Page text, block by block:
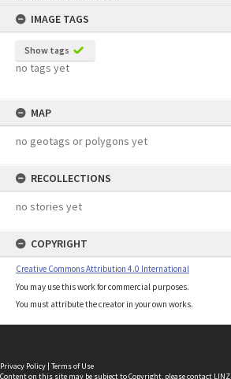
IMAGE TAGS
Show tags
no tags yet
MAP
no geotags or polygons yet
RECOLLECTIONS
no stories yet
COPYRIGHT
Creative Commons Attribution 4.0 International
You may use this work for commercial purposes.
You must attribute the creator in your own works.
Privacy Policy | Terms of Use
Content on this site may be subject to Copyright, pleasecontact LINZ